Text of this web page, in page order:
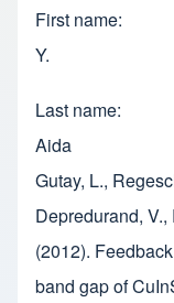
First name
Y.
Last name
Aida
Gutay, L.,
Depredurand,
(2012).
band gap of